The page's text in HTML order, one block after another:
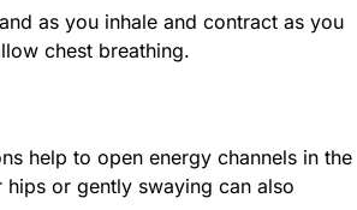
as you inhale and contract as you
chest breathing.
help to open energy channels in the
or gently swaying can also